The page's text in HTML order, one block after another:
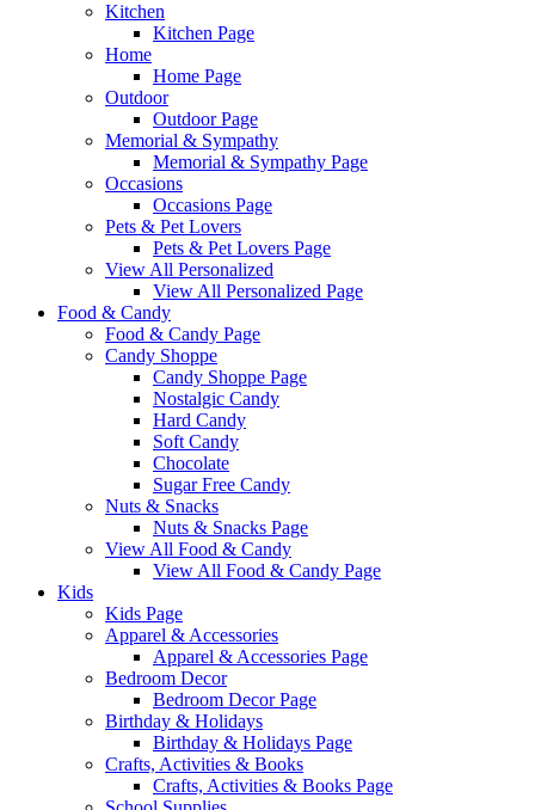
Kitchen
Kitchen Page
Home
Home Page
Outdoor
Outdoor Page
Memorial & Sympathy
Memorial & Sympathy Page
Occasions
Occasions Page
Pets & Pet Lovers
Pets & Pet Lovers Page
View All Personalized
View All Personalized Page
Food & Candy
Food & Candy Page
Candy Shoppe
Candy Shoppe Page
Nostalgic Candy
Hard Candy
Soft Candy
Chocolate
Sugar Free Candy
Nuts & Snacks
Nuts & Snacks Page
View All Food & Candy
View All Food & Candy Page
Kids
Kids Page
Apparel & Accessories
Apparel & Accessories Page
Bedroom Decor
Bedroom Decor Page
Birthday & Holidays
Birthday & Holidays Page
Crafts, Activities & Books
Crafts, Activities & Books Page